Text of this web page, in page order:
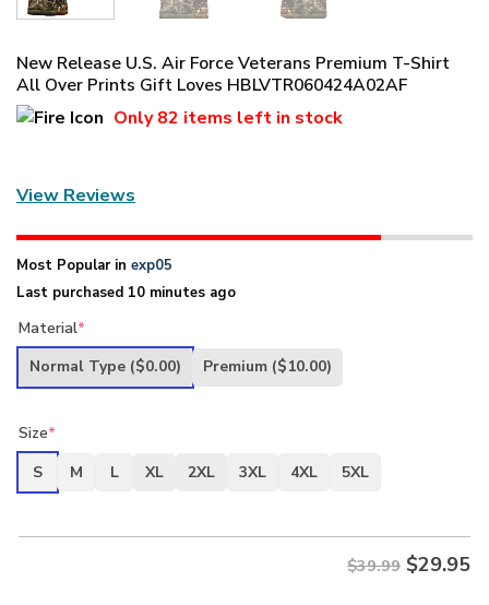
New Release U.S. Air Force Veterans Premium T-Shirt
All Over Prints Gift Loves HBLVTR060424A02AF
Only82 items left in stock
View Reviews
Most Popular in exp05
Last purchased 10 minutes ago
Material*
Normal Type ($0.00) Premium ($10.00)
Size*
S
M L XL 2XL 3XL 4XL 5XL
$39.99 $29.95